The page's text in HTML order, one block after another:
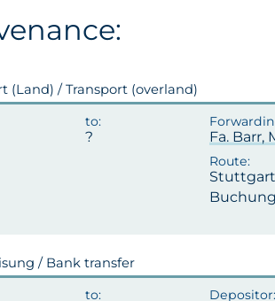
(Land) / Transport (overland)
Fa. Barr,
/ Bank transfer